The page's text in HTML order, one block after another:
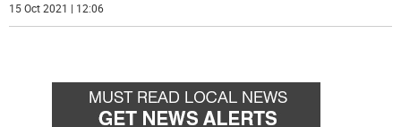
15 Oct 2021 | 12:06